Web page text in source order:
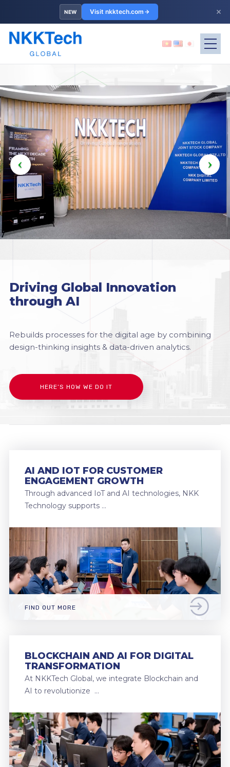
NEW Visit nkktech.com ×
Driving Global Innovation
through AI
Rebuilds processes for the digital age by combining
design-thinking insights & data-driven analytics.
HERE’S HOW WE DO IT
AI AND IOT FOR CUSTOMER
ENGAGEMENT GROWTH
Through advanced IoT and AI technologies, NKK
Technology supports …
FIND OUT MORE
BLOCKCHAIN AND AI FOR DIGITAL
TRANSFORMATION
At NKKTech Global, we integrate Blockchain and
AI to revolutionize …